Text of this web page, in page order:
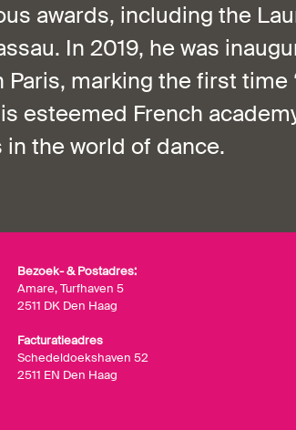
awards, including the
In 2019, he was
marking the first time
esteemed French
in the world of dance.
Bezoek- & Postadres:
Amare, Turfhaven 5
2511 DK Den Haag
Facturatieadres
Schedeldoekshaven 52
2511 EN Den Haag